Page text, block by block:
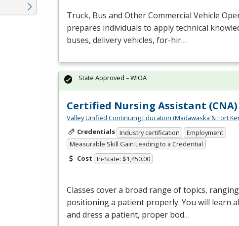
Truck, Bus and Other Commercial Vehicle
prepares individuals to apply technical
buses, delivery vehicles, for-hir…
Certified Nursing Assistant (CNA)
Valley Unified Continuing Education (Madawaska & Fort
Credentials Industry certification
Employment
Measurable Skill Gain Leading to a Credential
Cost In-State: $1,450.00
Classes cover a broad range of topics,
positioning a patient properly. You will learn
and dress a patient, proper bod…
State Approved – WIOA